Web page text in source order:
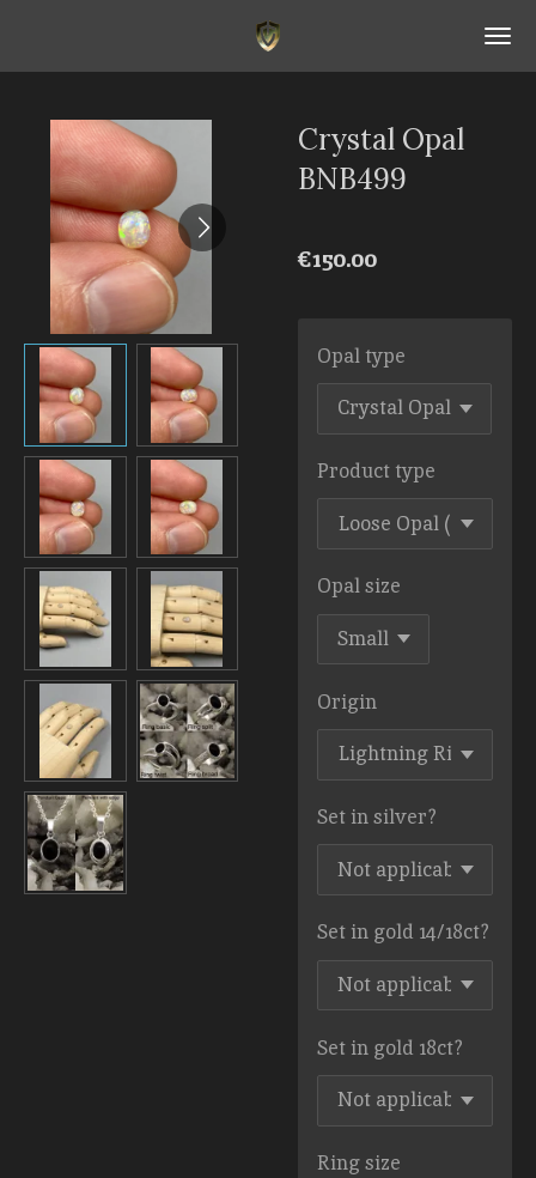
Crystal Opal
BNB499
€150.00
Opal type
Product type
Opal size
Origin
Set in silver?
Set in gold 14/18ct?
Set in gold 18ct?
Ring size